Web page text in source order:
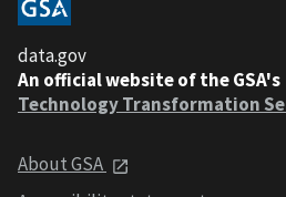
data.gov
An official website of the GSA's
Technology Transformation
About GSA